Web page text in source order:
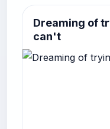
Dreaming of
can't